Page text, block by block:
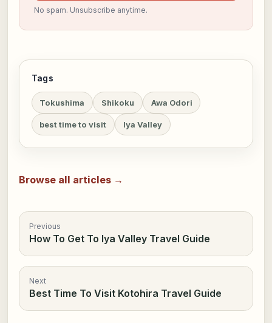
No spam. Unsubscribe anytime.
Tags
Tokushima Shikoku Awa Odori
best time to visit Iya Valley
Browse all articles →
Previous
How To Get To Iya Valley Travel Guide
Next
Best Time To Visit Kotohira Travel Guide